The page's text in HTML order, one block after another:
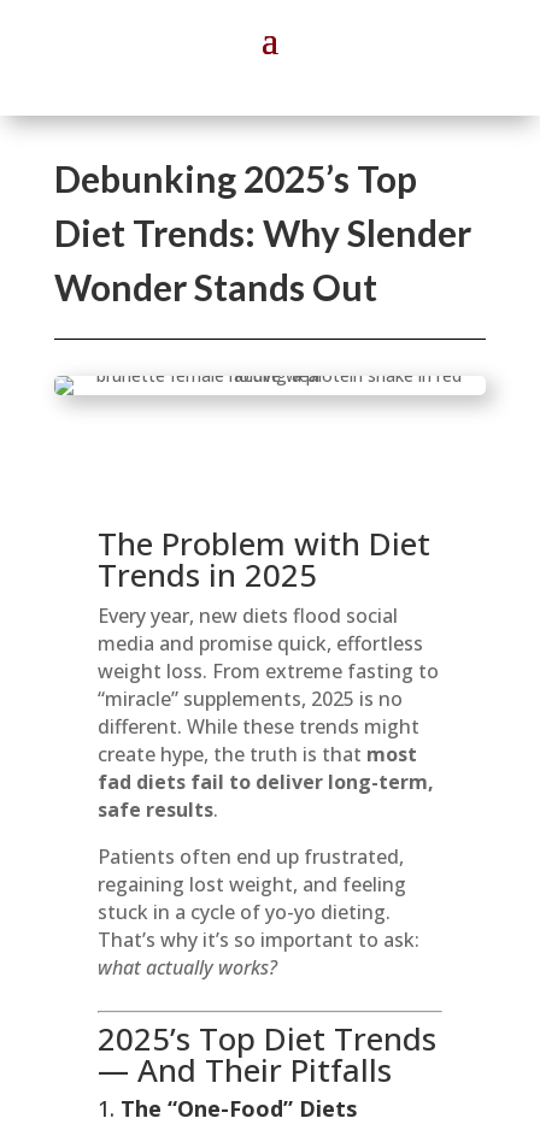
Debunking 2025’s Top
Diet Trends: Why Slender
Wonder Stands Out
The Problem with Diet
Trends in 2025
Every year, new diets flood social
media and promise quick, effortless
weight loss. From extreme fasting to
“miracle” supplements, 2025 is no
different. While these trends might
create hype, the truth is that most
fad diets fail to deliver long-term,
safe results.
Patients often end up frustrated,
regaining lost weight, and feeling
stuck in a cycle of yo-yo dieting.
That’s why it’s so important to ask:
what actually works?
2025’s Top Diet Trends
— And Their Pitfalls
1. The “One-Food” Diets